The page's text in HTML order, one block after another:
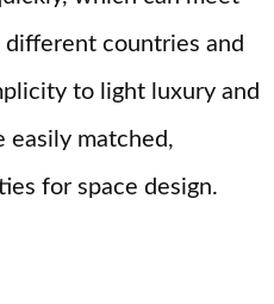
countries and
to light luxury and
easily matched,
for space design.